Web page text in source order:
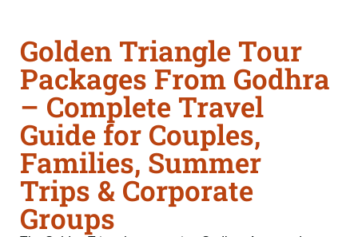
Golden Triangle Tour
Packages From Godhra
– Complete Travel
Guide for Couples,
Families, Summer
Trips & Corporate
Groups